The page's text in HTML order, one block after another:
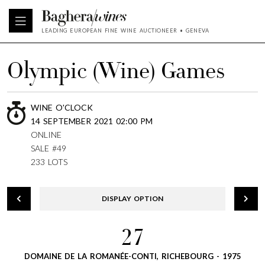
LEADING EUROPEAN FINE WINE AUCTIONEER • GENEVA
Olympic (Wine) Games
WINE O'CLOCK
14 SEPTEMBER 2021 02:00 PM
ONLINE
SALE #49
233 LOTS
DISPLAY OPTION
27
DOMAINE DE LA ROMANÉE-CONTI, RICHEBOURG - 1975